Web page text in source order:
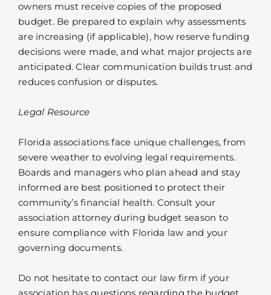
owners must receive copies of the proposed
budget. Be prepared to explain why assessments
are increasing (if applicable), how reserve funding
decisions were made, and what major projects are
anticipated. Clear communication builds trust and
reduces confusion or disputes.
Legal Resource
Florida associations face unique challenges, from
severe weather to evolving legal requirements.
Boards and managers who plan ahead and stay
informed are best positioned to protect their
community’s financial health. Consult your
association attorney during budget season to
ensure compliance with Florida law and your
governing documents.
Do not hesitate to contact our law firm if your